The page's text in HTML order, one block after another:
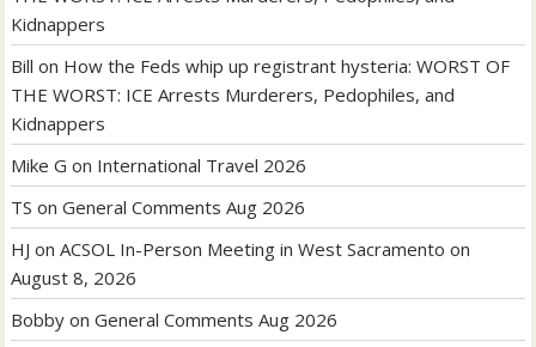
Kidnappers
Bill on How the Feds whip up registrant hysteria: WORST OF
THE WORST: ICE Arrests Murderers, Pedophiles, and
Kidnappers
Mike G on International Travel 2026
TS onGeneral Comments Aug 2026
HJ onACSOL In-Person Meeting in West Sacramento on
August 8, 2026
Bobby onGeneral Comments Aug 2026